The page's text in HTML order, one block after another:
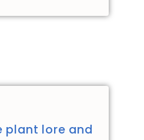
plant lore and